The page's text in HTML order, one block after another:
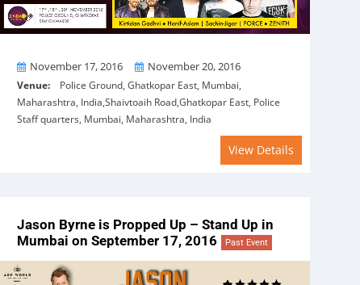
From
November 17, 2016 ToNovember 20, 2016
Venue: Police Ground, Ghatkopar East, Mumbai,
Maharashtra, India,Shaivtoaih Road,Ghatkopar East, Police
Staff quarters, Mumbai, Maharashtra, India
View Details
Jason Byrne is Propped Up – Stand Up in
Mumbai on September 17, 2016
Past Event